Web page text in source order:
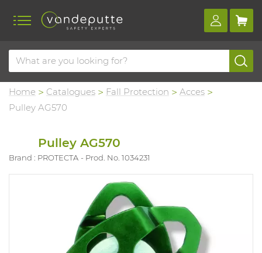
Home Catalogues Fall Protection
Acces
Pulley AG570
Pulley AG570
Brand : PROTECTA Prod. No. 1034231